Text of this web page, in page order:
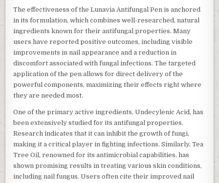
The effectiveness of the Lunavia Antifungal Pen is anchored
in its formulation, which combines well-researched, natural
ingredients known for their antifungal properties. Many
users have reported positive outcomes, including visible
improvements in nail appearance and a reduction in
discomfort associated with fungal infections. The targeted
application of the pen allows for direct delivery of the
powerful components, maximizing their effects right where
they are needed most.
One of the primary active ingredients, Undecylenic Acid, has
been extensively studied for its antifungal properties.
Research indicates that it can inhibit the growth of fungi,
making it a critical player in fighting infections. Similarly, Tea
Tree Oil, renowned for its antimicrobial capabilities, has
shown promising results in treating various skin conditions,
including nail fungus. Users often cite their improved nail